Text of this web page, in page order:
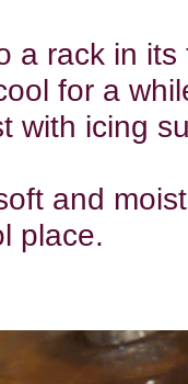
a rack in
for a
with icing
and
place.